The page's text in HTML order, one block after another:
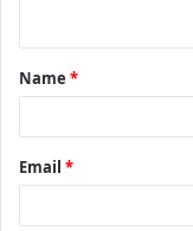
t
*
Name *
Email *